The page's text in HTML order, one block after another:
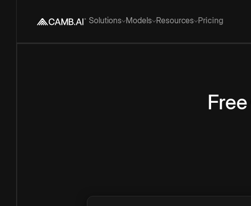
Solutions Models Resources Pricing
Free